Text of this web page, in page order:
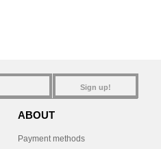
Sign up!
ABOUT
Payment methods